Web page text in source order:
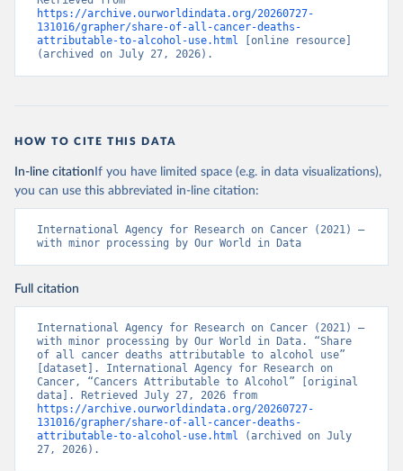
https://archive.ourworldindata.org/20260727-
131016/grapher/share-of-all-cancer-deaths-
attributable-to-alcohol-use.html [online resource]
(archived on July 27, 2026).
HOW TO CITE THIS DATA
In-line citation If you have limited space (e.g. in data visualizations),
you can use this abbreviated in-line citation:
International Agency for Research on Cancer (2021) –
with minor processing by Our World in Data
Full citation
International Agency for Research on Cancer (2021) –
with minor processing by Our World in Data. “Share
of all cancer deaths attributable to alcohol use”
[dataset]. International Agency for Research on
Cancer, “Cancers Attributable to Alcohol” [original
https://archive.ourworldindata.org/20260727-
131016/grapher/share-of-all-cancer-deaths-
attributable-to-alcohol-use.html (archived on July
27, 2026).